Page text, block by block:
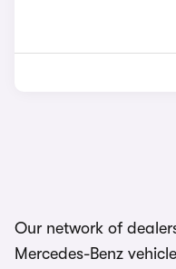
Our network of
Mercedes-Benz